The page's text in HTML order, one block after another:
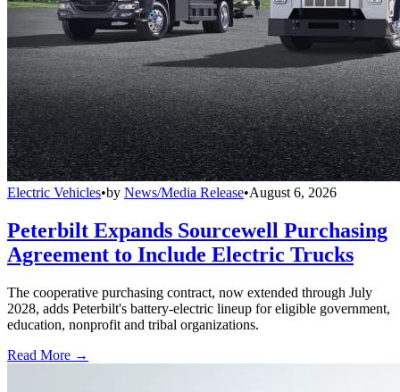
Electric Vehicles•by News/Media Release•August 6, 2026
Peterbilt Expands Sourcewell Purchasing
Agreement to Include Electric Trucks
The cooperative purchasing contract, now extended through July
2028, adds Peterbilt's battery-electric lineup for eligible government,
education, nonprofit and tribal organizations.
Read More →